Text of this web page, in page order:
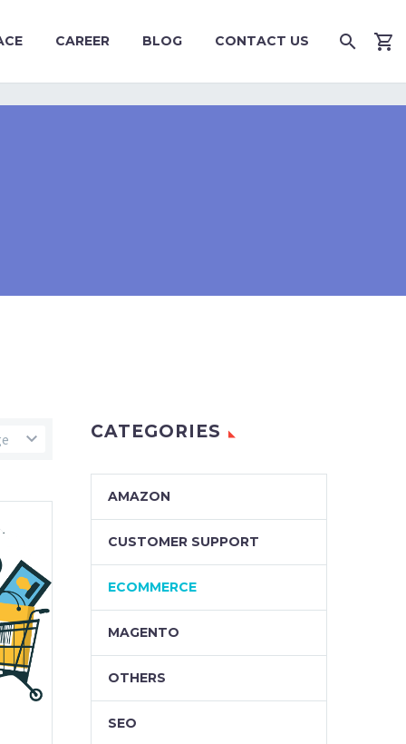
CAREER BLOG CONTACT US
CATEGORIES
AMAZON
CUSTOMER SUPPORT
ECOMMERCE
MAGENTO
OTHERS
SEO